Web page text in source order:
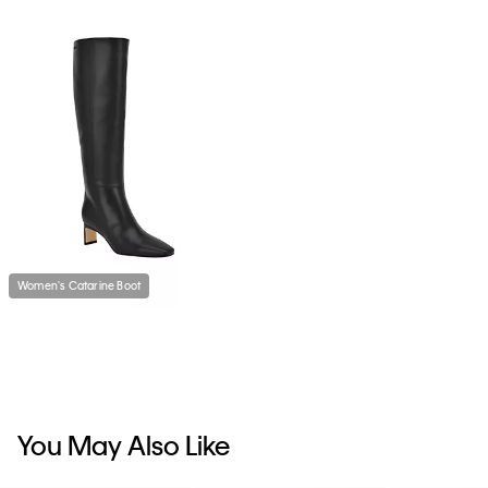
Women's Catarine Boot
You May Also Like